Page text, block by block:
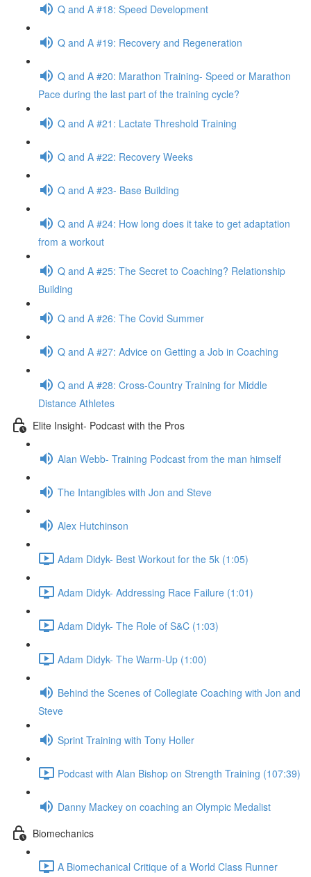
Q and A #18: Speed Development
Q and A #19: Recovery and Regeneration
Q and A #20: Marathon Training- Speed or Marathon
Pace during the last part of the training cycle?
Q and A #21: Lactate Threshold Training
Q and A #22: Recovery Weeks
Q and A #23- Base Building
Q and A #24: How long does it take to get adaptation
from a workout
Q and A #25: The Secret to Coaching? Relationship
Building
Q and A #26: The Covid Summer
Q and A #27: Advice on Getting a Job in Coaching
Q and A #28: Cross-Country Training for Middle
Distance Athletes
Elite Insight- Podcast with the Pros
Alan Webb- Training Podcast from the man himself
The Intangibles with Jon and Steve
Alex Hutchinson
Adam Didyk- Best Workout for the 5k (1:05)
Adam Didyk- Addressing Race Failure (1:01)
Adam Didyk- The Role of S&C (1:03)
Adam Didyk- The Warm-Up (1:00)
Behind the Scenes of Collegiate Coaching with Jon and
Steve
Sprint Training with Tony Holler
Podcast with Alan Bishop on Strength Training (107:39)
Danny Mackey on coaching an Olympic Medalist
Biomechanics
A Biomechanical Critique of a World Class Runner